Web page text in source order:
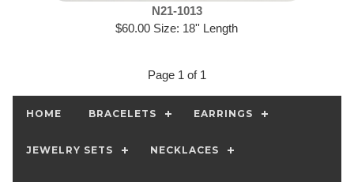
N21-1013
$60.00 Size: 18'' Length
Page 1 of 1
HOME BRACELETS EARRINGS
JEWELRY SETS NECKLACES